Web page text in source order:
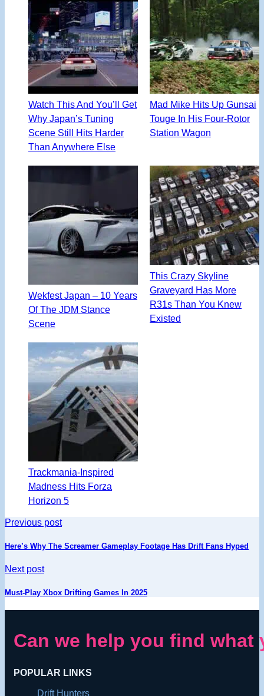
Watch This And You’ll Get
Why Japan’s Tuning
Scene Still Hits Harder
Than Anywhere Else
Mad Mike Hits Up Gunsai
Touge In His Four-Rotor
Station Wagon
Wekfest Japan – 10 Years
Of The JDM Stance
Scene
This Crazy Skyline
Graveyard Has More
R31s Than You Knew
Existed
Trackmania-Inspired
Madness Hits Forza
Horizon 5
Previous post
Here’s Why The Screamer Gameplay Footage Has Drift Fans Hyped
Next post
Must-Play Xbox Drifting Games In 2025
Can we help you find
POPULAR LINKS
Drift Hunters